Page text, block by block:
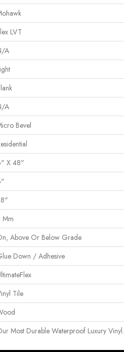
LVT
A
A
Bevel
X 48"
Mm
Above Or Below Grade
Down / Adhesive
Tile
Most Durable Waterproof Luxury Vinyl.